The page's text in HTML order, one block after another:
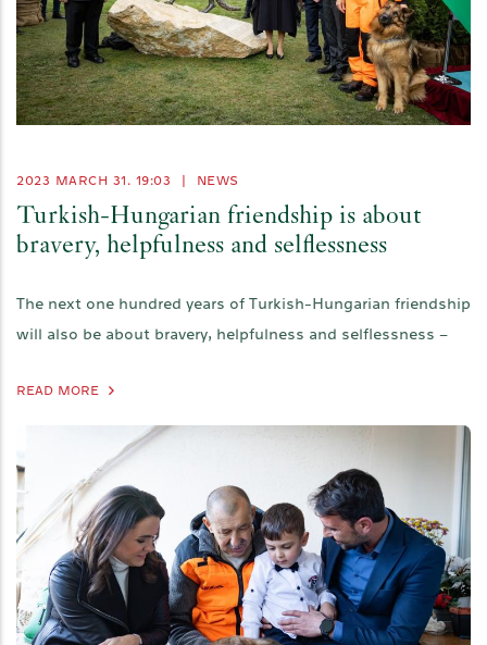
2023 MARCH 31. 19:03 NEWS
Turkish-Hungarian friendship is about
bravery, helpfulness and selflessness
The next one hundred years of Turkish-Hungarian friendship
will also be about bravery, helpfulness and selflessness –
READ MORE